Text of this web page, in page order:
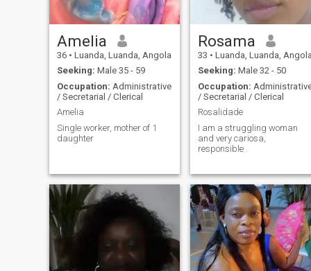
Amelia
36 • Luanda, Luanda, Angola
Seeking: Male 35 - 59
Occupation: Administrative
/ Secretarial / Clerical
Amelia
Single worker, mother of 1
daughter
Rosama
33 • Luanda, Luanda, Angola
Seeking: Male 32 - 50
Occupation:
/ Secretarial / Clerical
Rosalidade
I am a struggling woman
and very cariosa,
responsible .